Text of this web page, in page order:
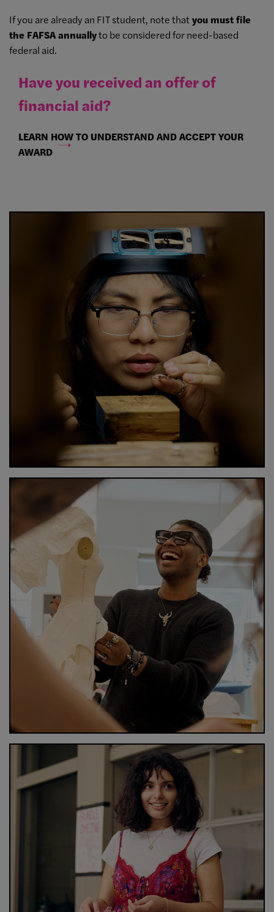
If you are already an FIT student, note thatyou must file
the FAFSA annuallyto be considered for need-based
federal aid.
Have you received an offer of
financial aid?
LEARN HOW TO UNDERSTAND AND ACCEPT YOUR
AWARD